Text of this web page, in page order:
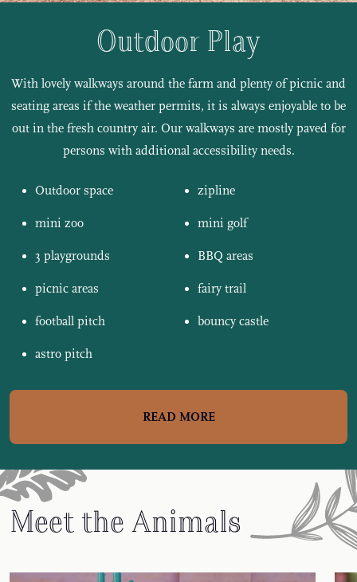
Outdoor Play
With lovely walkways around the farm and plenty of picnic and
seating areas if the weather permits, it is always enjoyable to be
out in the fresh country air. Our walkways are mostly paved for
persons with additional accessibility needs.
Outdoor space
mini zoo
3 playgrounds
picnic areas
football pitch
astro pitch
zipline
mini golf
BBQ areas
fairy trail
bouncy castle
READ MORE
Meet the Animals